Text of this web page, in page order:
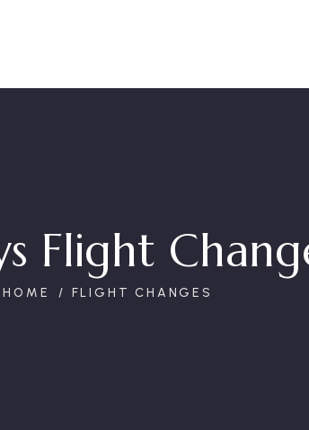
Flight
HOME FLIGHT CHANGES